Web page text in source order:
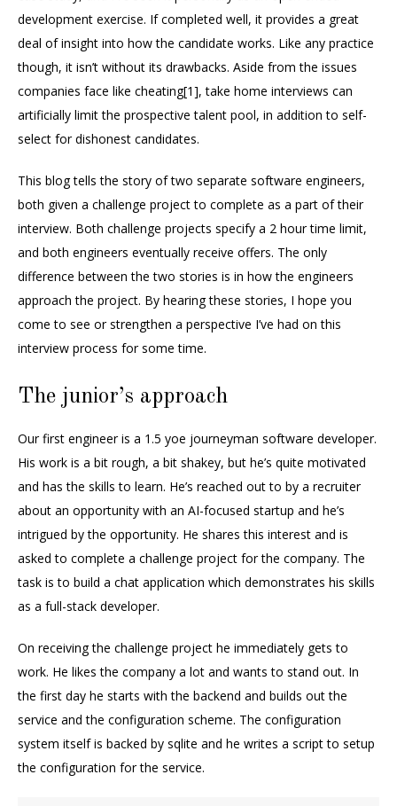
development exercise. If completed well, it provides a great
deal of insight into how the candidate works. Like any practice
though, it isn’t without its drawbacks. Aside from the issues
companies face like cheating[1], take home interviews can
artificially limit the prospective talent pool, in addition to self-
select for dishonest candidates.
This blog tells the story of two separate software engineers,
both given a challenge project to complete as a part of their
interview. Both challenge projects specify a 2 hour time limit,
and both engineers eventually receive offers. The only
difference between the two stories is in how the engineers
approach the project. By hearing these stories, I hope you
come to see or strengthen a perspective I’ve had on this
interview process for some time.
The junior’s approach
Our first engineer is a 1.5 yoe journeyman software developer.
His work is a bit rough, a bit shakey, but he’s quite motivated
and has the skills to learn. He’s reached out to by a recruiter
about an opportunity with an AI-focused startup and he’s
intrigued by the opportunity. He shares this interest and is
asked to complete a challenge project for the company. The
task is to build a chat application which demonstrates his skills
as a full-stack developer.
On receiving the challenge project he immediately gets to
work. He likes the company a lot and wants to stand out. In
the first day he starts with the backend and builds out the
service and the configuration scheme. The configuration
system itself is backed by sqlite and he writes a script to setup
the configuration for the service.